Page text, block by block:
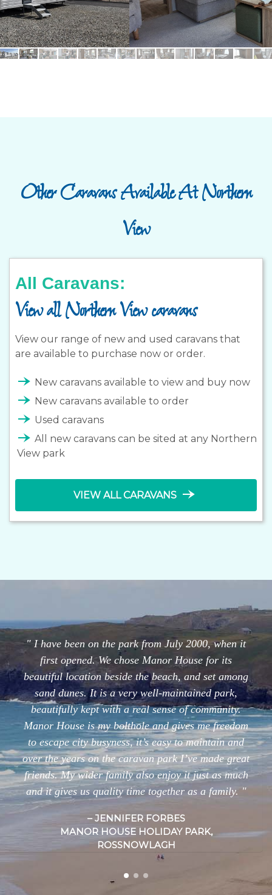
Other Caravans Available At Northern
View
All Caravans:
View all Northern View caravans
View our range of new and used caravans that
are available to purchase now or order.
line_end_arrow_notch New caravans available to view and buy now
line_end_arrow_notch New caravans available to order
line_end_arrow_notch Used caravans
line_end_arrow_notch All new caravans can be sited at any Northern
View park
VIEW ALL CARAVANS line_end_arrow_notch
I have been on the park from July 2000, when it
first opened. We chose Manor House for its
beautiful location beside the beach, and set among
sand dunes. It is a very well-maintained park,
beautifully kept with a real sense of community.
Manor House is my bolthole and gives me freedom
to escape city busyness, it’s easy to maintain and
over the years on the caravan park I’ve made great
friends. My wider family also enjoy it just as much
and it gives us quality time together as a family.
JENNIFER FORBES
MANOR HOUSE HOLIDAY PARK,
ROSSNOWLAGH